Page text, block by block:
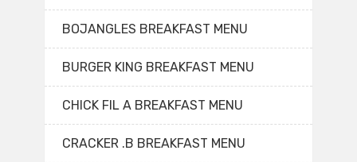
BOJANGLES BREAKFAST MENU
BURGER KING BREAKFAST MENU
CHICK FIL A BREAKFAST MENU
CRACKER .B BREAKFAST MENU